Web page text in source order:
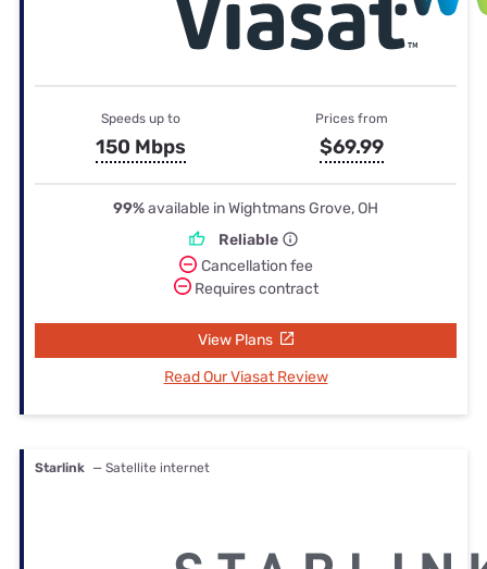
Speeds up to
150 Mbps
Prices from
$69.99
99%available in Wightmans Grove, OH
Reliable
Cancellation fee
Requires contract
View Plans
Read Our Viasat Review
Starlink — Satellite internet